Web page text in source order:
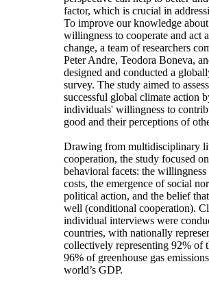
factor, which is crucial in
To improve our knowledge
willingness to cooperate and act
change, a team of researchers
Peter Andre, Teodora Boneva,
designed and conducted a
survey. The study aimed to
successful global climate action
individuals' willingness to
good and their perceptions of
Drawing from multidisciplinary
cooperation, the study focused
behavioral facets: the
costs, the emergence of social
political action, and the belief
well (conditional cooperation).
individual interviews were
countries, with nationally
collectively representing 92% of
96% of greenhouse gas
world’s GDP.